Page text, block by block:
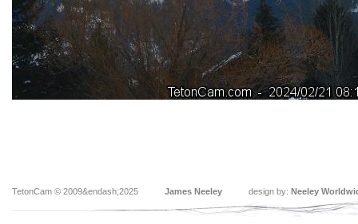
TetonCam © 2009&endash;2025 James Neeley design by: Neeley